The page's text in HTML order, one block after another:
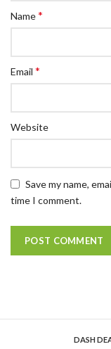
Name*
Email *
Website
Save my name,
time I comment.
DASH